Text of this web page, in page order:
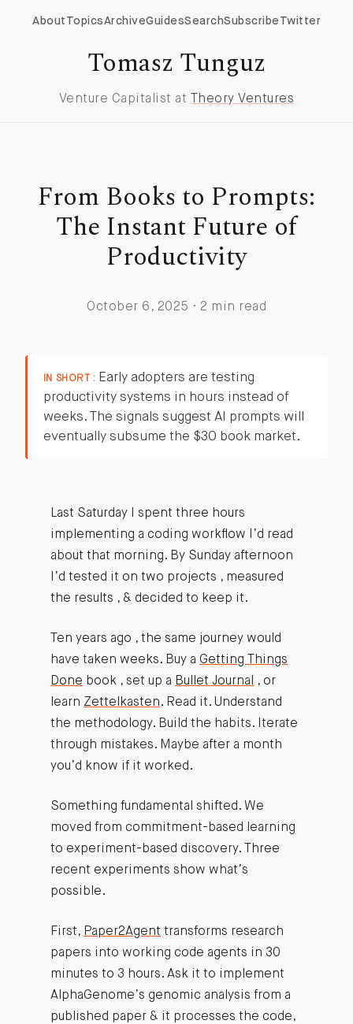
About TopicsArchiveGuidesSearchSubscribe Twitter
Tomasz Tunguz
Venture Capitalist at Theory Ventures
From Books to Prompts:
The Instant Future of
Productivity
October 6, 2025 · 2 min read
IN SHORT : Early adopters are testing
productivity systems in hours instead of
weeks. The signals suggest AI prompts will
eventually subsume the $30 book market.
Last Saturday I spent three hours
implementing a coding workflow I’d read
about that morning. By Sunday afternoon
I’d tested it on two projects , measured
the results , & decided to keep it.
Ten years ago , the same journey would
have taken weeks. Buy a Getting Things
Done book , set up a Bullet Journal
, or
learn Zettelkasten. Read it. Understand
the methodology. Build the habits. Iterate
through mistakes. Maybe after a month
you’d know if it worked.
Something fundamental shifted. We
moved from commitment-based learning
to experiment-based discovery. Three
recent experiments show what’s
possible.
First, Paper2Agent transforms research
papers into working code agents in 30
minutes to 3 hours. Ask it to implement
AlphaGenome’s genomic analysis from a
published paper & it processes the code,